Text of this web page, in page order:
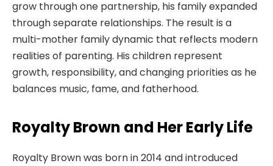
grow through one partnership, his family expanded
through separate relationships. The result is a
multi-mother family dynamic that reflects modern
realities of parenting. His children represent
growth, responsibility, and changing priorities as he
balances music, fame, and fatherhood.
Royalty Brown and Her Early Life
Royalty Brown was born in 2014 and introduced